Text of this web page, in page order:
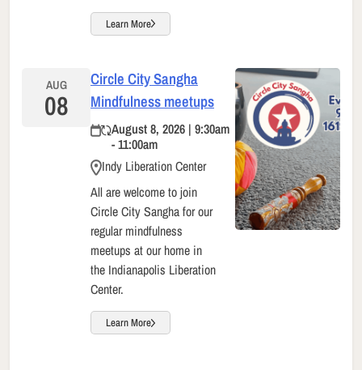
Learn More
AUG
08
Circle City Sangha
Mindfulness meetups
August 8, 2026 | 9:30am
- 11:00am
Indy Liberation Center
All are welcome to join
Circle City Sangha for our
regular mindfulness
meetups at our home in
the Indianapolis Liberation
Center.
Learn More